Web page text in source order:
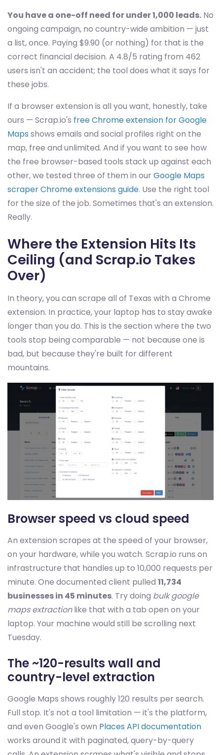
You have a one-off need for under 1,000 leads. No
ongoing campaign, no country-wide ambition — just
a list, once. Paying $9.90 (or nothing) for that is the
correct financial decision. A 4.8/5 rating from 462
users isn't an accident; the tool does what it says for
these jobs.
If a browser extension is all you want, honestly, take
ours — Scrap.io's free Chrome extension for Google
Maps shows emails and social profiles right on the
map, free and unlimited. And if you want to see how
the free browser-based tools stack up against each
other, we tested three of them in our Google Maps
scraper Chrome extensions guide. Use the right tool
for the size of the job. Sometimes that's an extension.
Really.
Where the Extension Hits Its
Ceiling (and Scrap.io Takes
Over)
In theory, you can scrape all of Texas with a Chrome
extension. In practice, your laptop has to stay awake
longer than you do. This is the section where the two
tools stop being comparable — not because one is
bad, but because they're built for different
mountains.
Browser speed vs cloud speed
An extension scrapes at the speed of your browser,
on your hardware, while you watch. Scrap.io runs on
infrastructure that handles up to 10,000 requests per
minute. One documented client pulled 11,734
businesses in 45 minutes. Try doing bulk google
maps extractionlike that with a tab open on your
laptop. Your machine would still be scrolling next
Tuesday.
The ~120-results wall and
country-level extraction
Google Maps shows roughly 120 results per search.
Full stop. It's not a tool limitation — it's the platform,
and even Google's own Places API documentation
works around it with paginated, query-by-query